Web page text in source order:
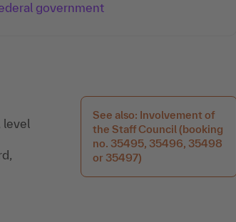
government
See also: Involvement of
the Staff Council (booking
no. 35495, 35496, 35498
or 35497)
level